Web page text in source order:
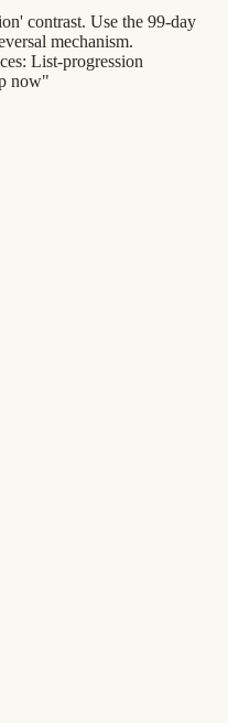
contrast. Use the 99-day
mechanism.
List-progression
now"